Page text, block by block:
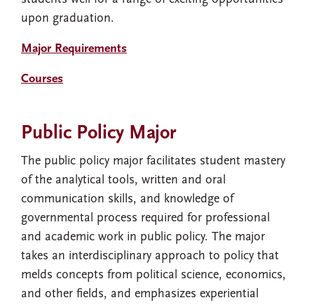
upon graduation.
Major Requirements
Courses
Public Policy Major
The public policy major facilitates student mastery
of the analytical tools, written and oral
communication skills, and knowledge of
governmental process required for professional
and academic work in public policy. The major
takes an interdisciplinary approach to policy that
melds concepts from political science, economics,
and other fields, and emphasizes experiential